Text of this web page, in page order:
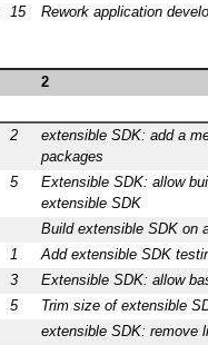
15 Rework application
2
2
extensible SDK: add a
packages
5
Extensible SDK: allow
extensible SDK
Build extensible SDK on
1 Add extensible SDK
3 Extensible SDK: allow
5 Trim size of extensible
extensible SDK: remove